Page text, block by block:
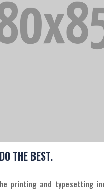
THE BEST.
printing and typesetting